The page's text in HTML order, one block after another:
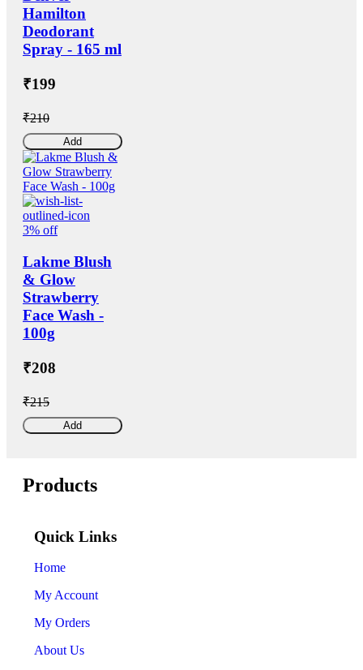
Hamilton
Deodorant
Spray - 165 ml
₹199
₹210
Add
3% off
Lakme Blush
& Glow
Strawberry
Face Wash -
100g
₹208
₹215
Add
Products
Quick Links
Home
My Account
My Orders
About Us